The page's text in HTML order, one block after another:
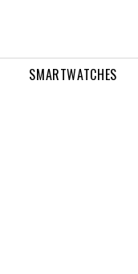
SMARTWATCHES